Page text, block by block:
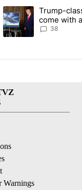
in the last 7 days.
in Deschutes
A trending article
Trump-
come with
38
Warnings